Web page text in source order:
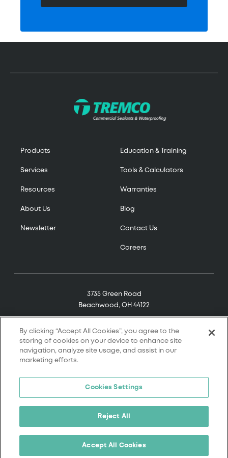
Products
Services
Resources
About Us
Newsletter
Education & Training
Tools & Calculators
Warranties
Blog
Contact Us
Careers
3735 Green Road
Beachwood, OH 44122
© 2026 Tremco. All rights reserved.
Terms of Service
Privacy Policy
Cookie Policy
By clicking “Accept All Cookies”, you agree to the
storing of cookies on your device to enhance site
navigation, analyze site usage, and assist in our
marketing efforts.
Cookies Settings
Reject All
Accept All Cookies